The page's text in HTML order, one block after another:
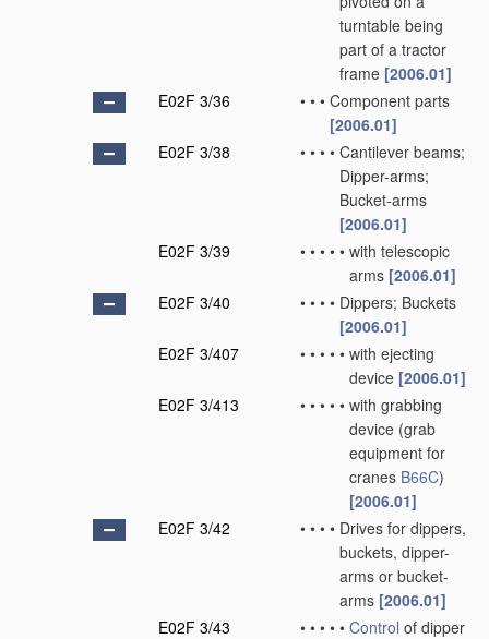
turntable being
part of a tractor
frame [2006.01]
E02F 3/36
• • • Component parts
[2006.01]
E02F 3/38
• • • • Cantilever beams;
Dipper-arms;
Bucket-arms
[2006.01]
E02F 3/39
• • • • • with telescopic
arms [2006.01]
E02F 3/40
• • • • Dippers; Buckets
[2006.01]
E02F 3/407
• • • • • with ejecting
device [2006.01]
E02F 3/413
• • • • • with grabbing
device (grab
equipment for
cranes B66C)
[2006.01]
E02F 3/42
• • • • Drives for dippers,
buckets, dipper-
arms or bucket-
arms [2006.01]
E02F 3/43
• • • • • Control of dipper